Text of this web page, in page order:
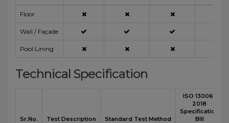
Floor
Wall / Façade
Pool Lining
Technical Specification
Sr.No. Test Description Standard Test Method
ISO 13006 :
2018
Specification
BIII